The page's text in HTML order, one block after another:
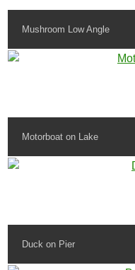
Mushroom Low Angle
Motorboat on Lake
Duck on Pier